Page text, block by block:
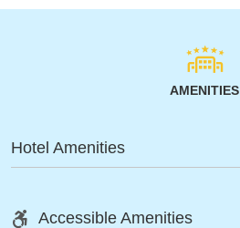
AMENITIES
Hotel Amenities
Accessible Amenities